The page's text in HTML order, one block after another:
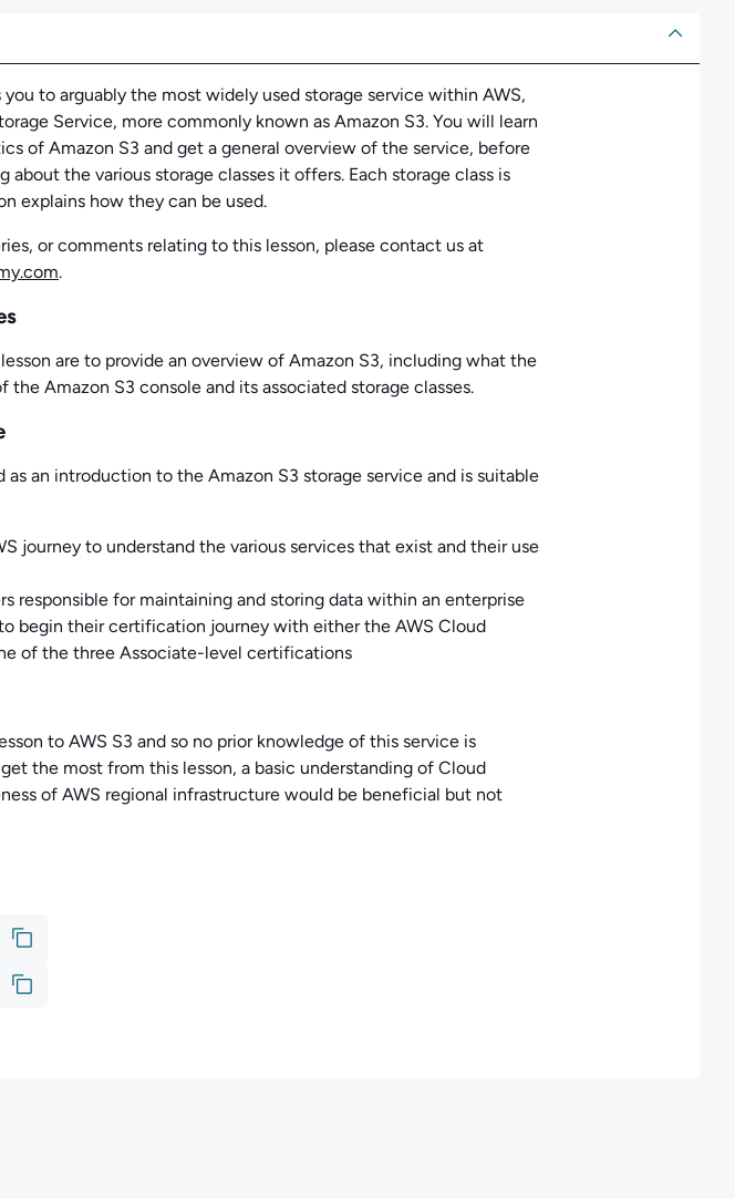
About
to arguably the most widely used storage service within AWS,
Service, more commonly known as Amazon S3. You will learn
of Amazon S3 and get a general overview of the service, before
about the various storage classes it offers. Each storage class is
explains how they can be used.
or comments relating to this lesson, please contact us at
.
are to provide an overview of Amazon S3, including what the
the Amazon S3 console and its associated storage classes.
as an introduction to the Amazon S3 storage service and is suitable
journey to understand the various services that exist and their use
responsible for maintaining and storing data within an enterprise
begin their certification journey with either the AWS Cloud
of the three Associate-level certifications
to AWS S3 and so no prior knowledge of this service is
the most from this lesson, a basic understanding of Cloud
of AWS regional infrastructure would be beneficial but not